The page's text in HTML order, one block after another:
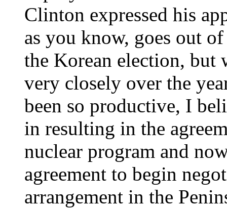
Clinton expressed his
as you know, goes out
the Korean election, but
very closely over the
been so productive, I
in resulting in the
nuclear program and
agreement to begin
arrangement in the